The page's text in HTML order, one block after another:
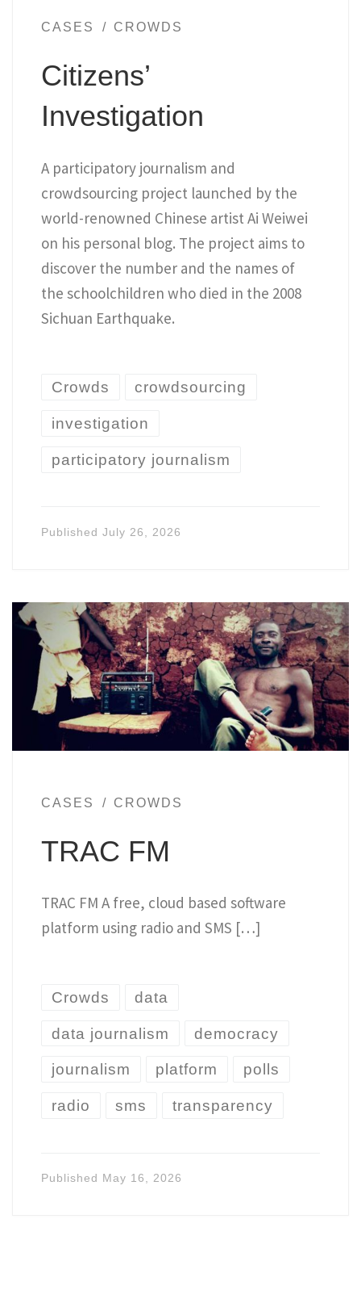
CASES CROWDS
Citizens’
Investigation
A participatory journalism and
crowdsourcing project launched by the
world-renowned Chinese artist Ai Weiwei
on his personal blog. The project aims to
discover the number and the names of
the schoolchildren who died in the 2008
Sichuan Earthquake.
Crowds crowdsourcing
investigation
participatory journalism
Published July 26, 2026
CASES CROWDS
TRAC FM
TRAC FM A free, cloud based software
platform using radio and SMS […]
Crowds data
data journalism democracy
journalism platform polls
radio sms transparency
Published May 16, 2026